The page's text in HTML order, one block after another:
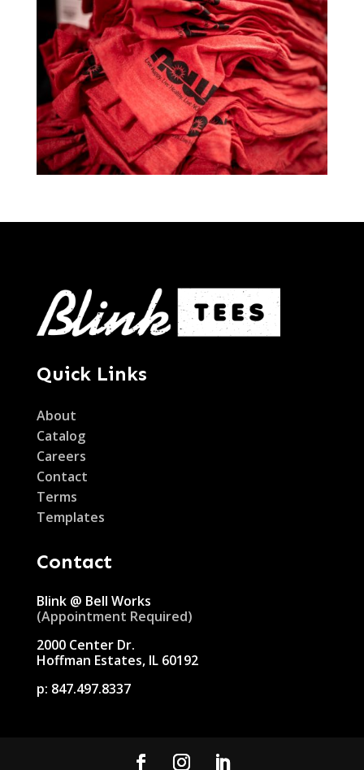
Quick Links
About
Catalog
Careers
Contact
Terms
Templates
Contact
Blink @ Bell Works
(Appointment Required)
2000 Center Dr.
Hoffman Estates, IL 60192
p: 847.497.8337